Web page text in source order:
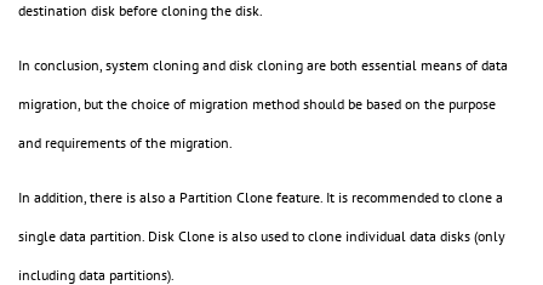
destination disk before cloning the disk.
In conclusion, system cloning and disk cloning are both essential means of data
migration, but the choice of migration method should be based on the purpose
and requirements of the migration.
In addition, there is also a Partition Clone feature. It is recommended to clone a
single data partition. Disk Clone is also used to clone individual data disks (only
including data partitions).